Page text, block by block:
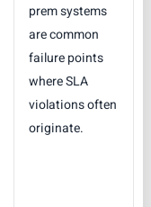
prem systems
are common
failure points
where SLA
violations often
originate.